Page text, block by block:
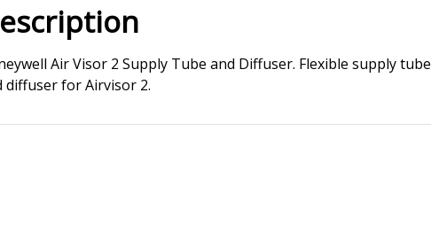
Air Visor 2 Supply Tube and Diffuser. Flexible supply tube
diffuser for Airvisor 2.­